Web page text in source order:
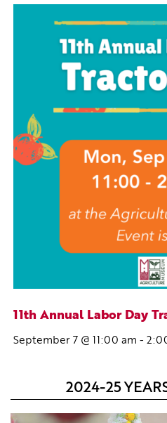
11th Annual Labor Day
September 7 @ 11:00 am -
2024-25